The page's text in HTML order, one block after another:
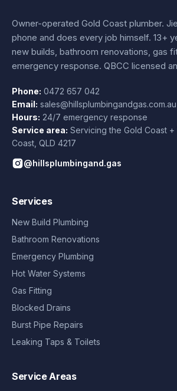
Owner-operated Gold Coast plumber.
phone and does every job himself. 13+
new builds, bathroom renovations, gas
emergency response. QBCC licensed
Phone: 0472 657 042
Email: sales@hillsplumbingandgas.com.au
Hours: 24/7 emergency response
Service area: Servicing the Gold Coast
Coast QLD 4217
@hillsplumbingand.gas
Services
New Build Plumbing
Bathroom Renovations
Emergency Plumbing
Hot Water Systems
Gas Fitting
Blocked Drains
Burst Pipe Repairs
Leaking Taps & Toilets
Service Areas